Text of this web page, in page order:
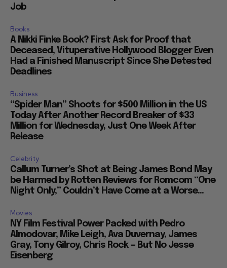
Job
Books
A Nikki Finke Book? First Ask for Proof that
Deceased, Vituperative Hollywood Blogger Even
Had a Finished Manuscript Since She Detested
Deadlines
Business
“Spider Man” Shoots for $500 Million in the US
Today After Another Record Breaker of $33
Million for Wednesday, Just One Week After
Release
Celebrity
Callum Turner’s Shot at Being James Bond May
be Harmed by Rotten Reviews for Romcom “One
Night Only,” Couldn’t Have Come at a Worse...
Movies
NY Film Festival Power Packed with Pedro
Almodovar, Mike Leigh, Ava Duvernay, James
Gray, Tony Gilroy, Chris Rock — But No Jesse
Eisenberg